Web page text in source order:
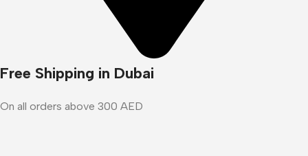
Free Shipping in Dubai
On all orders above 300 AED